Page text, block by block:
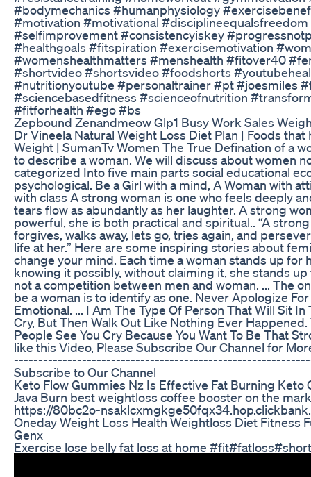
#bodymechanics #humanphysiology
#motivation #motivational
#selfimprovement #consistencyiskey
#healthgoals #fitspiration #exercisemotivation
#womenshealthmatters #menshealth #fitover40
#shortvideo #shortsvideo #foodshorts
#nutritionyoutube #personaltrainer #pt #joesmiles
#sciencebasedfitness #scienceofnutrition
#fitforhealth #ego #bs
Zepbound Zenandmeow Glp1 Busy Work Sales
Dr Vineela Natural Weight Loss Diet Plan | Foods
Weight | SumanTv Women The True Defination of a
to describe a woman. We will discuss about women
categorized Into five main parts social educational
psychological. Be a Girl with a mind, A Woman with
with class A strong woman is one who feels deeply
tears flow as abundantly as her laughter. A strong
powerful, she is both practical and spiritual.. “A
forgives, walks away, lets go, tries again, and
life at her.” Here are some inspiring stories about
change your mind. Each time a woman stands up for
knowing it possibly, without claiming it, she stands
not a competition between men and woman. ... The
be a woman is to identify as one. Never Apologize
Emotional. ... I Am The Type Of Person That Will Sit
Cry, But Then Walk Out Like Nothing Ever Happened.
People See You Cry Because You Want To Be That
like this Video, Please Subscribe Our Channel for
Subscribe to Our Channel
Keto Flow Gummies Nz Is Effective Fat Burning Keto
Java Burn best weightloss coffee booster on the
https://80bc2o-
Oneday Weight Loss Health Weightloss Diet Fitness
Genx
Exercise lose belly fat loss at home